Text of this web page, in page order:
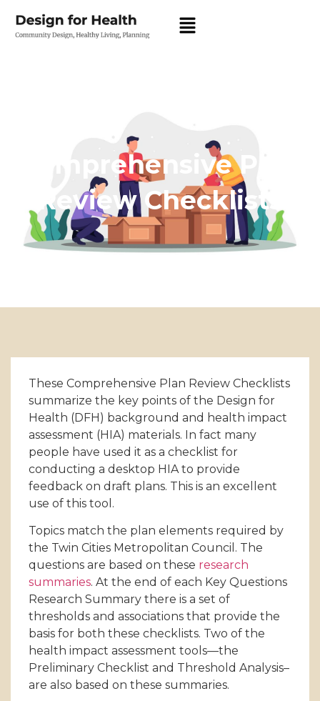
Comprehensive Plan
Review Checklists
These Comprehensive Plan Review Checklists
summarize the key points of the Design for
Health (DFH) background and health impact
assessment (HIA) materials. In fact many
people have used it as a checklist for
conducting a desktop HIA to provide
feedback on draft plans. This is an excellent
use of this tool.
Topics match the plan elements required by
the Twin Cities Metropolitan Council. The
questions are based on these research
summaries. At the end of each Key Questions
Research Summary there is a set of
thresholds and associations that provide the
basis for both these checklists. Two of the
health impact assessment tools—the
Preliminary Checklist and Threshold Analysis–
are also based on these summaries.